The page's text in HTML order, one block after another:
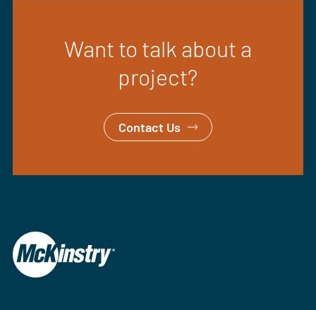
Want to talk about a
project?
Contact Us